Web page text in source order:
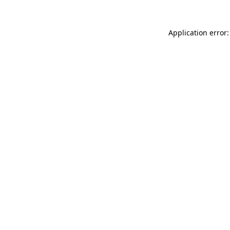
Application